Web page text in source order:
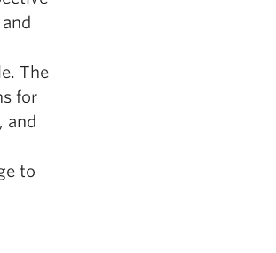
The
for
and
to